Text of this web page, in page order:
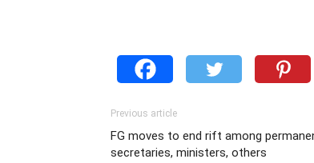
Previous article
FG moves to end rift among
secretaries, ministers, others